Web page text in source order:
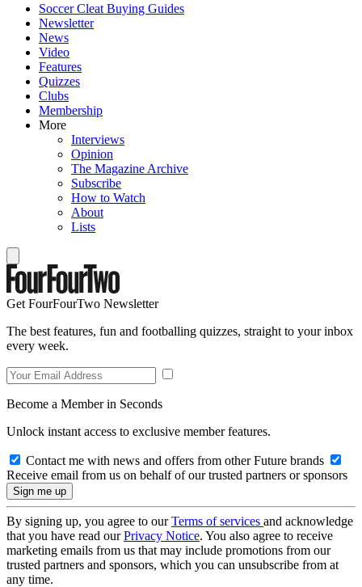
Soccer Cleat Buying Guides
Newsletter
News
Video
Features
Quizzes
Clubs
Membership
More
Interviews
Opinion
The Magazine Archive
Subscribe
How to Watch
About
Lists
Get FourFourTwo Newsletter
The best features, fun and footballing quizzes, straight to your inbox
every week.
Become a Member in Seconds
Unlock instant access to exclusive member features.
Contact me with news and offers from other Future brands
Receive email from us on behalf of our trusted partners or sponsors
By signing up, you agree to ourTerms of services and acknowledge
that you have read ourPrivacy Notice. You also agree to receive
marketing emails from us that may include promotions from our
trusted partners and sponsors, which you can unsubscribe from at
any time.